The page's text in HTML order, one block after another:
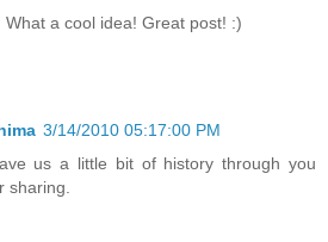
a cool idea! Great post! :)
3/14/2010 05:17:00 PM
us a little bit of history through you
sharing.